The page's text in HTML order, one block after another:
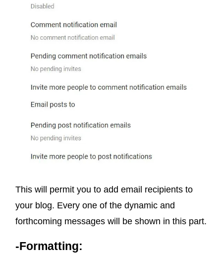
This will permit you to add email recipients to
your blog. Every one of the dynamic and
forthcoming messages will be shown in this part.
-Formatting: